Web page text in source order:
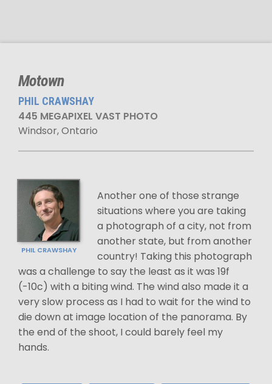
Motown
PHIL CRAWSHAY
445 MEGAPIXEL VAST PHOTO
Windsor, Ontario
PHIL CRAWSHAY
Another one of those strange
situations where you are taking
a photograph of a city, not from
another state, but from another
country! Taking this photograph
was a challenge to say the least as it was 19f
(-10c) with a biting wind. The wind also made it a
very slow process as I had to wait for the wind to
die down at image location of the panorama. By
the end of the shoot, I could barely feel my
hands.